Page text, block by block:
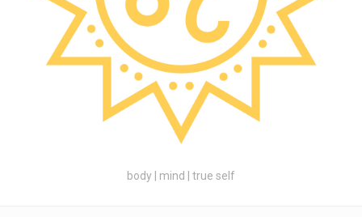
body | mind | true self